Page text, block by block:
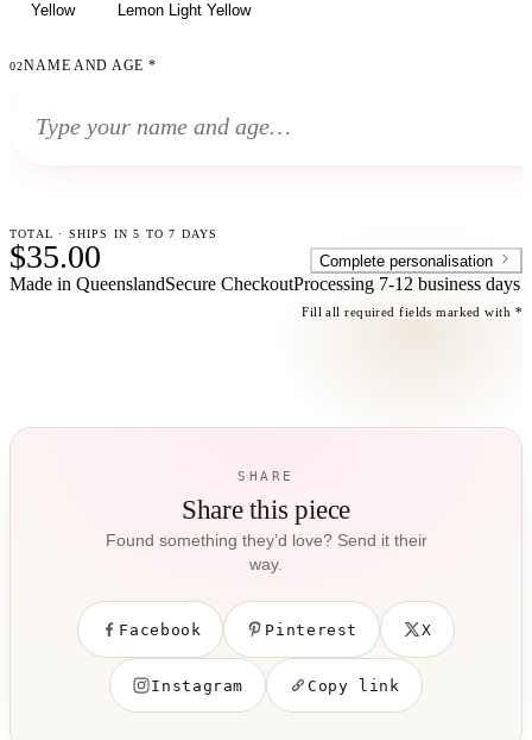
Yellow Lemon Light Yellow
02NAME AND AGE *
TOTAL · SHIPS IN 5 TO 7 DAYS
$35.00 Complete personalisation
Made in QueenslandSecure CheckoutProcessing 7-12 business days
Fill all required fields marked with *
SHARE
Share this piece
Found something they’d love? Send it their
way.
Facebook Pinterest X
Instagram Copy link